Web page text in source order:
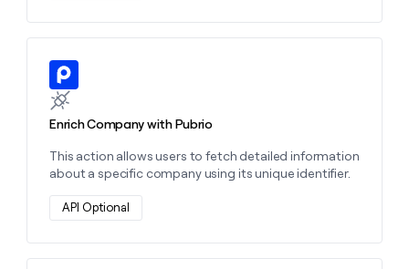
Enrich Company with Pubrio
This action allows users to fetch detailed information
about a specific company using its unique identifier.
API Optional
Learn more about this action